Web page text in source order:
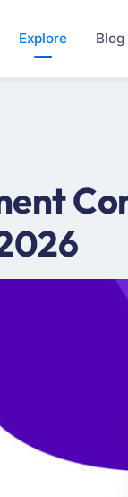
Explore Blog